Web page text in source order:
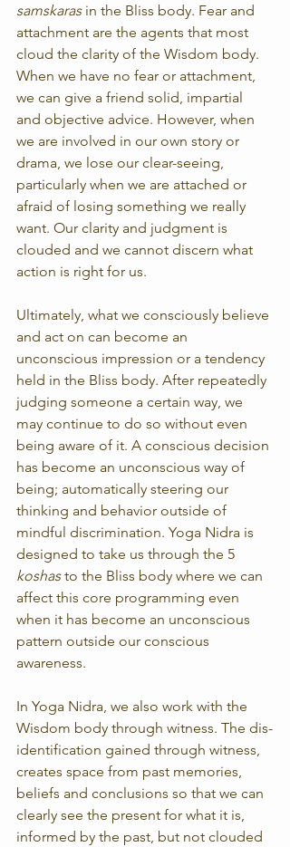
samskaras in the Bliss body. Fear and
attachment are the agents that most
cloud the clarity of the Wisdom body.
When we have no fear or attachment,
we can give a friend solid, impartial
and objective advice. However, when
we are involved in our own story or
drama, we lose our clear-seeing,
particularly when we are attached or
afraid of losing something we really
want. Our clarity and judgment is
clouded and we cannot discern what
action is right for us.
Ultimately, what we consciously believe
and act on can become an
unconscious impression or a tendency
held in the Bliss body. After repeatedly
judging someone a certain way, we
may continue to do so without even
being aware of it. A conscious decision
has become an unconscious way of
being; automatically steering our
thinking and behavior outside of
mindful discrimination. Yoga Nidra is
designed to take us through the 5
koshas to the Bliss body where we can
affect this core programming even
when it has become an unconscious
pattern outside our conscious
awareness.
In Yoga Nidra, we also work with the
Wisdom body through witness. The dis-
identification gained through witness,
creates space from past memories,
beliefs and conclusions so that we can
clearly see the present for what it is,
informed by the past, but not clouded